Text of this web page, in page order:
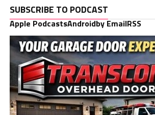
SUBSCRIBE TO PODCAST
Apple PodcastsAndroidby EmailRSS